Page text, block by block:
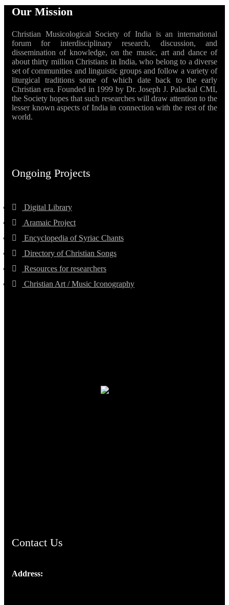
Our Mission
Christian Musicological Society of India is an international
forum for interdisciplinary research, discussion, and
dissemination of knowledge, on the music, art and dance of
about thirty million Christians in India, who belong to a diverse
set of communities and linguistic groups and follow a variety of
liturgical traditions some of which date back to the early
Christian era. Founded in 1999 by Dr. Joseph J. Palackal CMI,
the Society hopes that such researches will draw attention to the
lesser known aspects of India in connection with the rest of the
world.
Ongoing Projects
Digital Library
Aramaic Project
Encyclopedia of Syriac Chants
Directory of Christian Songs
Resources for researchers
Christian Art / Music Iconography
Contact Us
Address: